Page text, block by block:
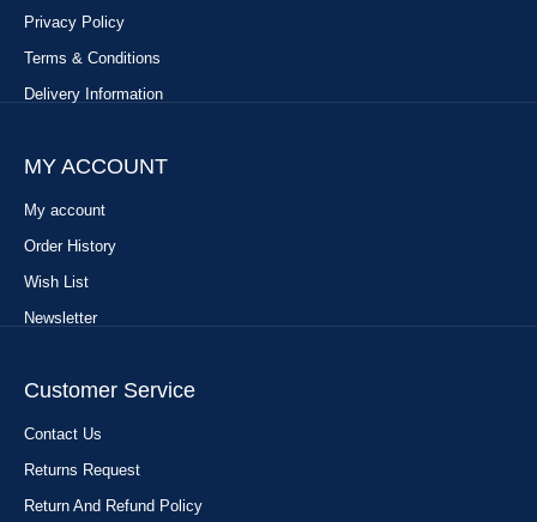
Privacy Policy
Terms & Conditions
Delivery Information
MY ACCOUNT
My account
Order History
Wish List
Newsletter
Customer Service
Contact Us
Returns Request
Return And Refund Policy